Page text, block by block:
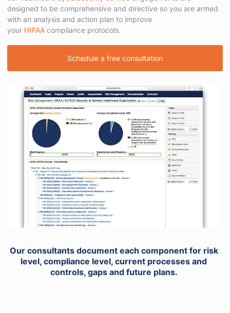
designed to be comprehensive and directive so you are armed
with an analysis and action plan to improve
your HIPAA compliance protocols.
Schedule a free consultation
Our consultants document each component for risk
level, compliance level, current processes and
controls, gaps and future plans.